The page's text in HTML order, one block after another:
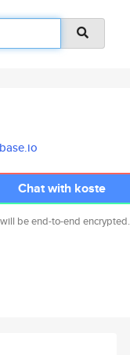
Chat with koste
be end-to-end encrypted.